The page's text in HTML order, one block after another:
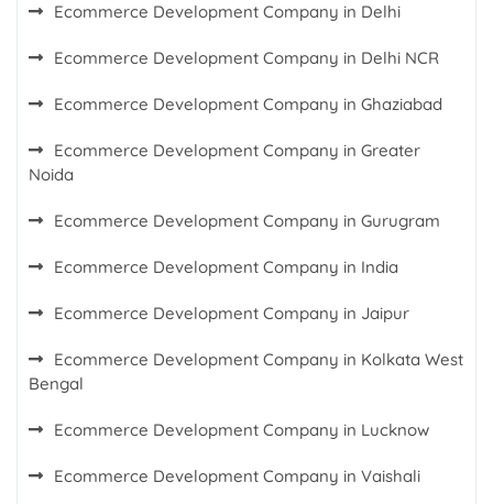
Ecommerce Development Company in Delhi
Ecommerce Development Company in Delhi NCR
Ecommerce Development Company in Ghaziabad
Ecommerce Development Company in Greater
Noida
Ecommerce Development Company in Gurugram
Ecommerce Development Company in India
Ecommerce Development Company in Jaipur
Ecommerce Development Company in Kolkata West
Bengal
Ecommerce Development Company in Lucknow
Ecommerce Development Company in Vaishali